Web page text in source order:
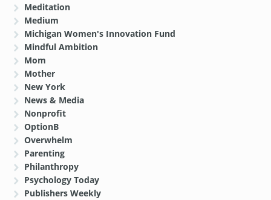
Meditation
Medium
Michigan Women's Innovation Fund
Mindful Ambition
Mom
Mother
New York
News & Media
Nonprofit
OptionB
Overwhelm
Parenting
Philanthropy
Psychology Today
Publishers Weekly